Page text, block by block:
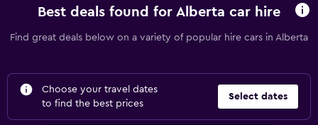
Best deals found for Alberta car hire
Find great deals below on a variety of popular hire cars in Alberta
Choose your travel dates
to find the best prices
Select dates